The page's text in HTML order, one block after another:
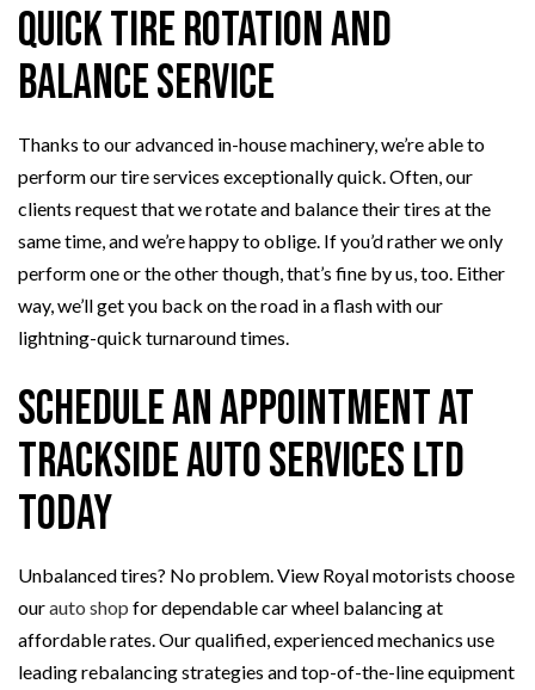
Quick Tire Rotation and
Balance Service
Thanks to our advanced in-house machinery, we’re able to
perform our tire services exceptionally quick. Often, our
clients request that we rotate and balance their tires at the
same time, and we’re happy to oblige. If you’d rather we only
perform one or the other though, that’s fine by us, too. Either
way, we’ll get you back on the road in a flash with our
lightning-quick turnaround times.
Schedule an Appointment at
Trackside Auto Services Ltd
Today
Unbalanced tires? No problem. View Royal motorists choose
ourauto shop for dependable car wheel balancing at
affordable rates. Our qualified, experienced mechanics use
leading rebalancing strategies and top-of-the-line equipment